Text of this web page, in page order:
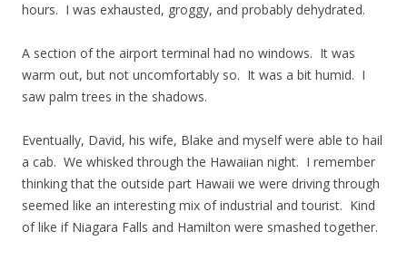
hours. I was exhausted, groggy, and probably dehydrated.
A section of the airport terminal had no windows. It was
warm out, but not uncomfortably so. It was a bit humid. I
saw palm trees in the shadows.
Eventually, David, his wife, Blake and myself were able to hail
a cab. We whisked through the Hawaiian night. I remember
thinking that the outside part Hawaii we were driving through
seemed like an interesting mix of industrial and tourist. Kind
of like if Niagara Falls and Hamilton were smashed together.